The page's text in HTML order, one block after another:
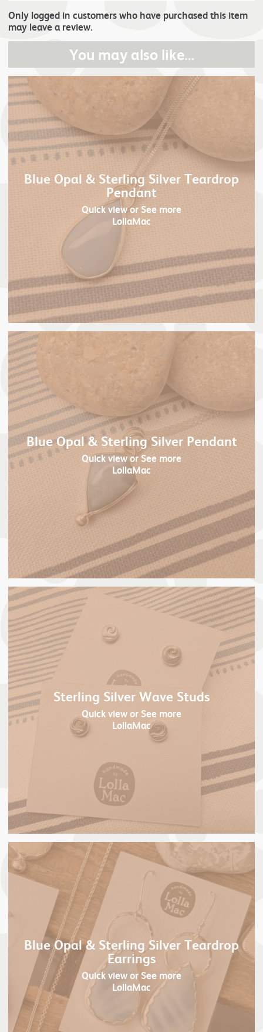
Only logged in customers who have purchased this item
may leave a review.
You may also like…
Blue Opal & Sterling Silver Teardrop
Pendant
Quick viewor See more
LollaMac
Blue Opal & Sterling Silver Pendant
Quick viewor See more
LollaMac
Sterling Silver Wave Studs
Quick viewor See more
LollaMac
Blue Opal & Sterling Silver Teardrop
Earrings
Quick viewor See more
LollaMac